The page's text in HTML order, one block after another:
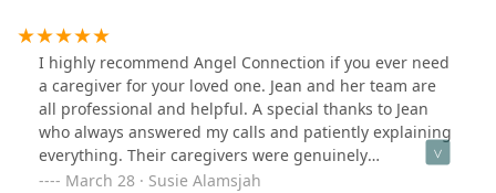
members, Dori and Sonia, are so kind too. ACNS
somehow has a unique balance of sincere compassion
while maintaining their professional standards. Our
family really appreciates ACNS services and their
humane approach to care.
I highly recommend Angel Connection if you ever need
a caregiver for your loved one. Jean and her team are
all professional and helpful. A special thanks to Jean
who always answered my calls and patiently explaining
everything. Their caregivers were genuinely
compassionate and dedicated persons. Rest assured
March 28 · Susie Alamsjah